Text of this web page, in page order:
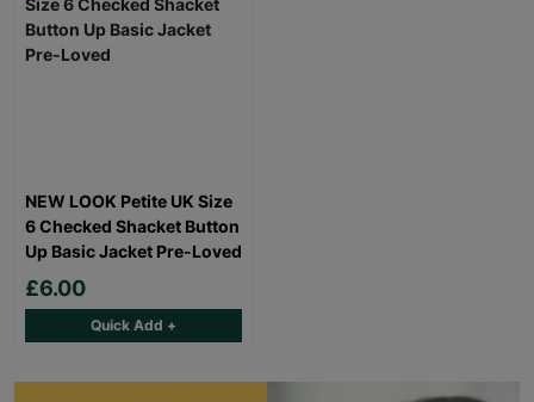
NEW LOOK Petite UK Size
6 Checked Shacket Button
Up Basic Jacket Pre-Loved
£6.00
Quick Add +